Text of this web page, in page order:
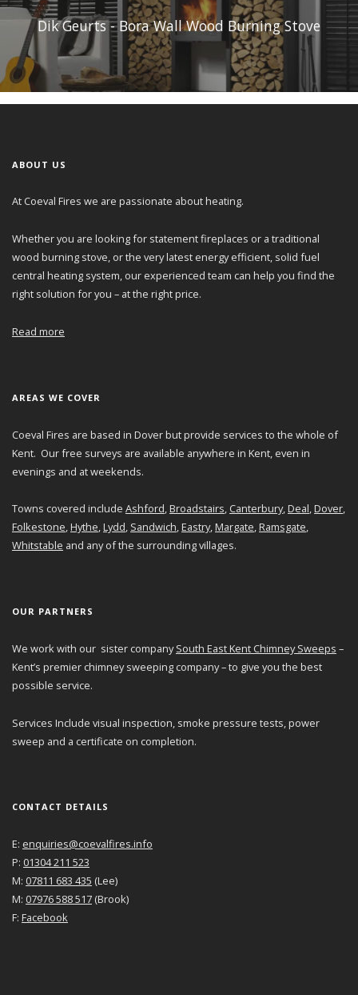
Dik Geurts - Bora Wall Wood Burning Stove
ABOUT US
At Coeval Fires we are passionate about heating.
Whether you are looking for statement fireplaces or a traditional
wood burning stove, or the very latest energy efficient, solid fuel
central heating system, our experienced team can help you find the
right solution for you – at the right price.
Read more
AREAS WE COVER
Coeval Fires are based in Dover but provide services to the whole of
Kent. Our free surveys are available anywhere in Kent, even in
evenings and at weekends.
Towns covered include Ashford,Broadstairs, Canterbury,Deal,Dover,
Folkestone,Hythe,Lydd, Sandwich,Eastry,Margate,Ramsgate,
Whitstable and any of the surrounding villages.
OUR PARTNERS
We work with our sister companySouth East Kent Chimney Sweeps –
Kent’s premier chimney sweeping company – to give you the best
possible service.
Services Include visual inspection, smoke pressure tests, power
sweep and a certificate on completion.
CONTACT DETAILS
E: enquiries@coevalfires.info
P: 01304 211 523
M: 07811 683 435 (Lee)
M: 07976 588 517 (Brook)
F: Facebook